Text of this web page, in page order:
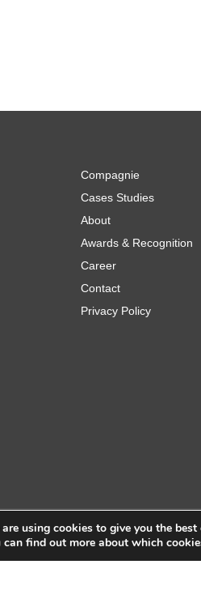
Compagnie
Cases Studies
About
Awards & Recognition
Career
Contact
Privacy Policy
Inc.
using cookies to give you the
can find out more about which